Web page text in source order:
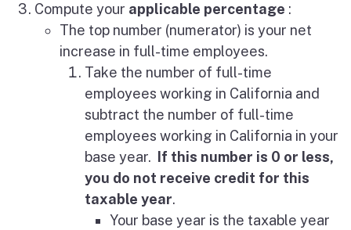
Compute your applicable percentage :
The top number (numerator) is your net
increase in full-time employees.
Take the number of full-time
employees working in California and
subtract the number of full-time
employees working in California in your
base year.
If this number is 0 or less,
you do not receive credit for this
taxable year.
Your base year is the taxable year